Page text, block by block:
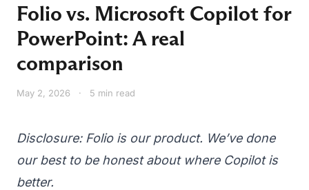
Pricing
Articles
Help
Folio vs. Microsoft Copilot for
PowerPoint: A real
comparison
May 2, 2026 · 5 min read
Disclosure: Folio is our product. We’ve done
our best to be honest about where Copilot is
better.